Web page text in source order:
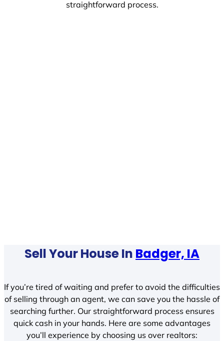
straightforward process.
Sell Your House In Badger, IA
If you’re tired of waiting and prefer to avoid the difficulties
of selling through an agent, we can save you the hassle of
searching further. Our straightforward process ensures
quick cash in your hands. Here are some advantages
you’ll experience by choosing us over realtors: